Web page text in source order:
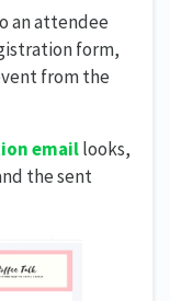
an attendee
form,
from the
emaillooks,
the sent